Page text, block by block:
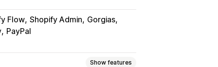
Flow Shopify Admin Gorgias
PayPal
Show features